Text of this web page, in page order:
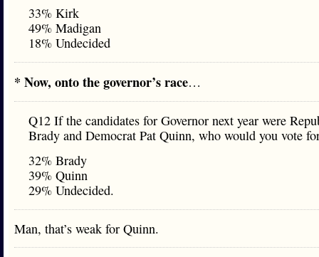
33% Kirk
49% Madigan
18% Undecided
* Now, onto the governor’s race…
Q12 If the candidates for Governor next year were
Brady and Democrat Pat Quinn, who would you vote
32% Brady
39% Quinn
29% Undecided.
Man, that’s weak for Quinn.